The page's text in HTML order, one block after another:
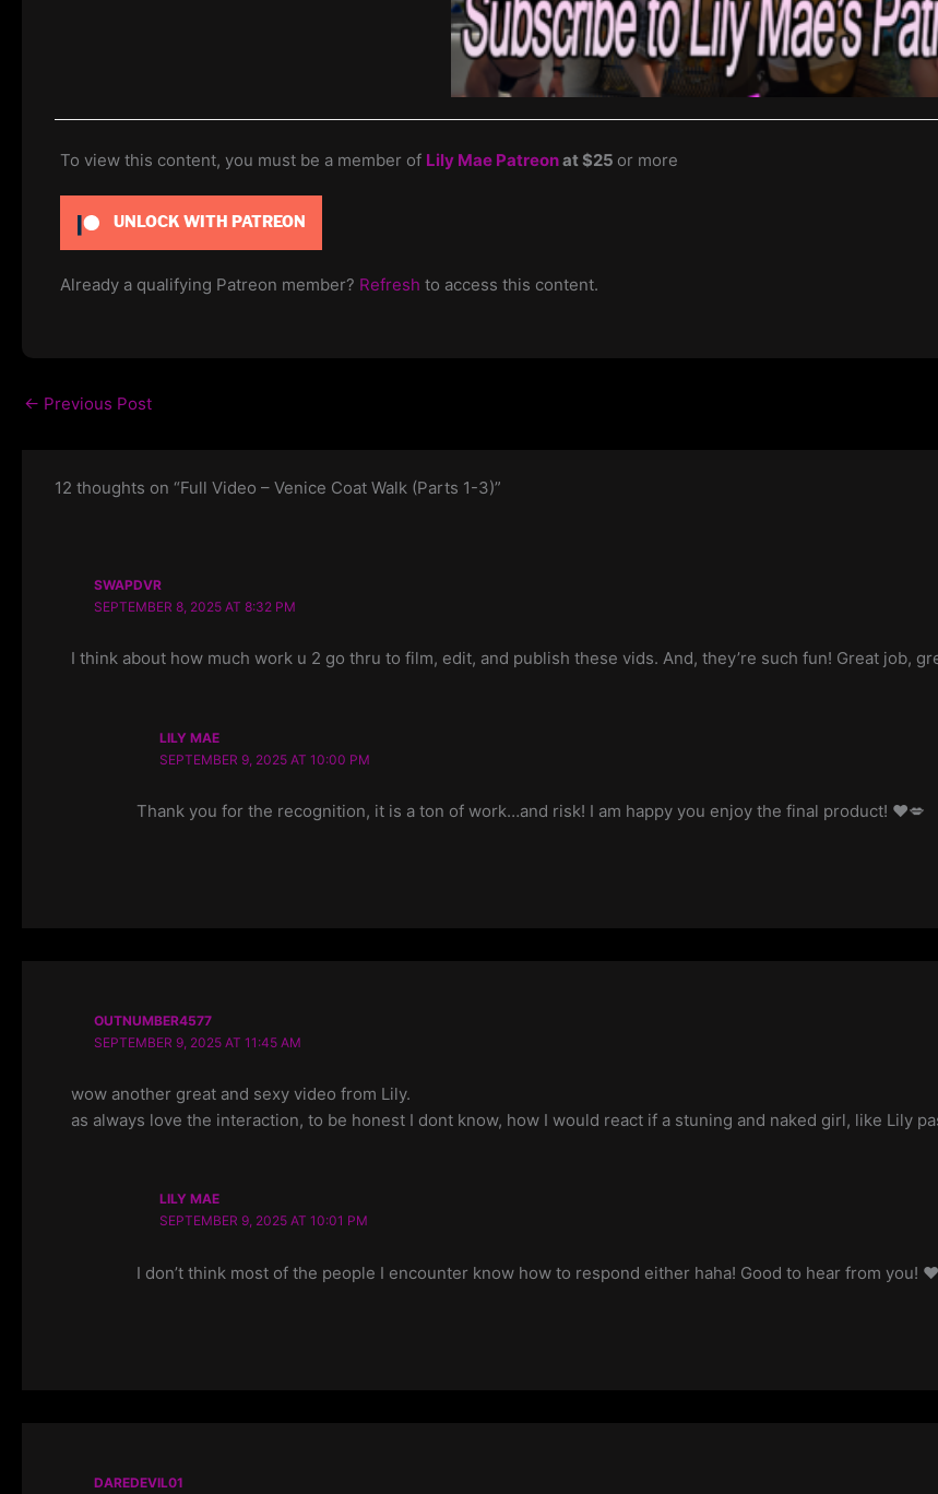
To view this content, you must be a member of Lily Mae Patreonat $25 or more
UNLOCK WITH PATREON
Already a qualifying Patreon member? Refresh to access this content.
← Previous Post
12 thoughts on “Full Video – Venice Coat Walk (Parts 1-3)”
SWAPDVR
SEPTEMBER 8, 2025 AT 8:32 PM
I think about how much work u 2 go thru to film, edit, and publish these vids. And, they’re such fun! Great job,
LILY MAE
SEPTEMBER 9, 2025 AT 10:00 PM
Thank you for the recognition, it is a ton of work…and risk! I am happy you enjoy the final product! ❤️💋
OUTNUMBER4577
SEPTEMBER 9, 2025 AT 11:45 AM
wow another great and sexy video from Lily.
as always love the interaction, to be honest I dont know, how I would react if a stuning and naked girl, like Lily
LILY MAE
SEPTEMBER 9, 2025 AT 10:01 PM
I don’t think most of the people I encounter know how to respond either haha! Good to hear from you!
DAREDEVIL01